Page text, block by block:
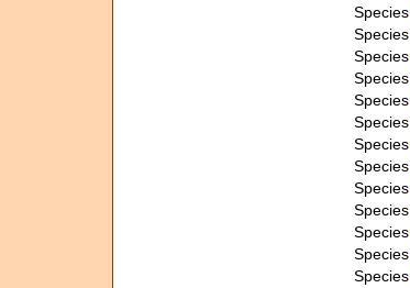
Species
Species
Species
Species
Species
Species
Species
Species
Species
Species
Species
Species
Species